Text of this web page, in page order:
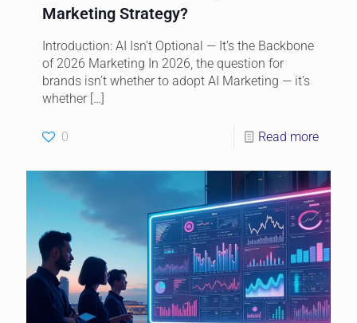
Marketing Strategy?
Introduction: AI Isn’t Optional — It’s the Backbone
of 2026 Marketing In 2026, the question for
brands isn’t whether to adopt AI Marketing — it’s
whether […]
0 Read more